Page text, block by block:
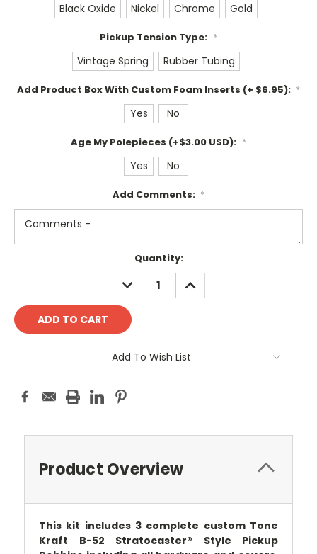
Black Oxide Nickel Chrome Gold
Pickup Tension Type: *
Vintage Spring Rubber Tubing
Add Product Box With Custom Foam Inserts (+ $6.95): *
Yes No
Age My Polepieces (+$3.00 USD): *
Yes No
Add Comments: *
Quantity:
DECREASE
QUANTITY:
INCREASE
QUANTITY:
Add To Wish List
Product Overview
This kit includes 3 complete custom Tone
Kraft B-52 Stratocaster® Style Pickup